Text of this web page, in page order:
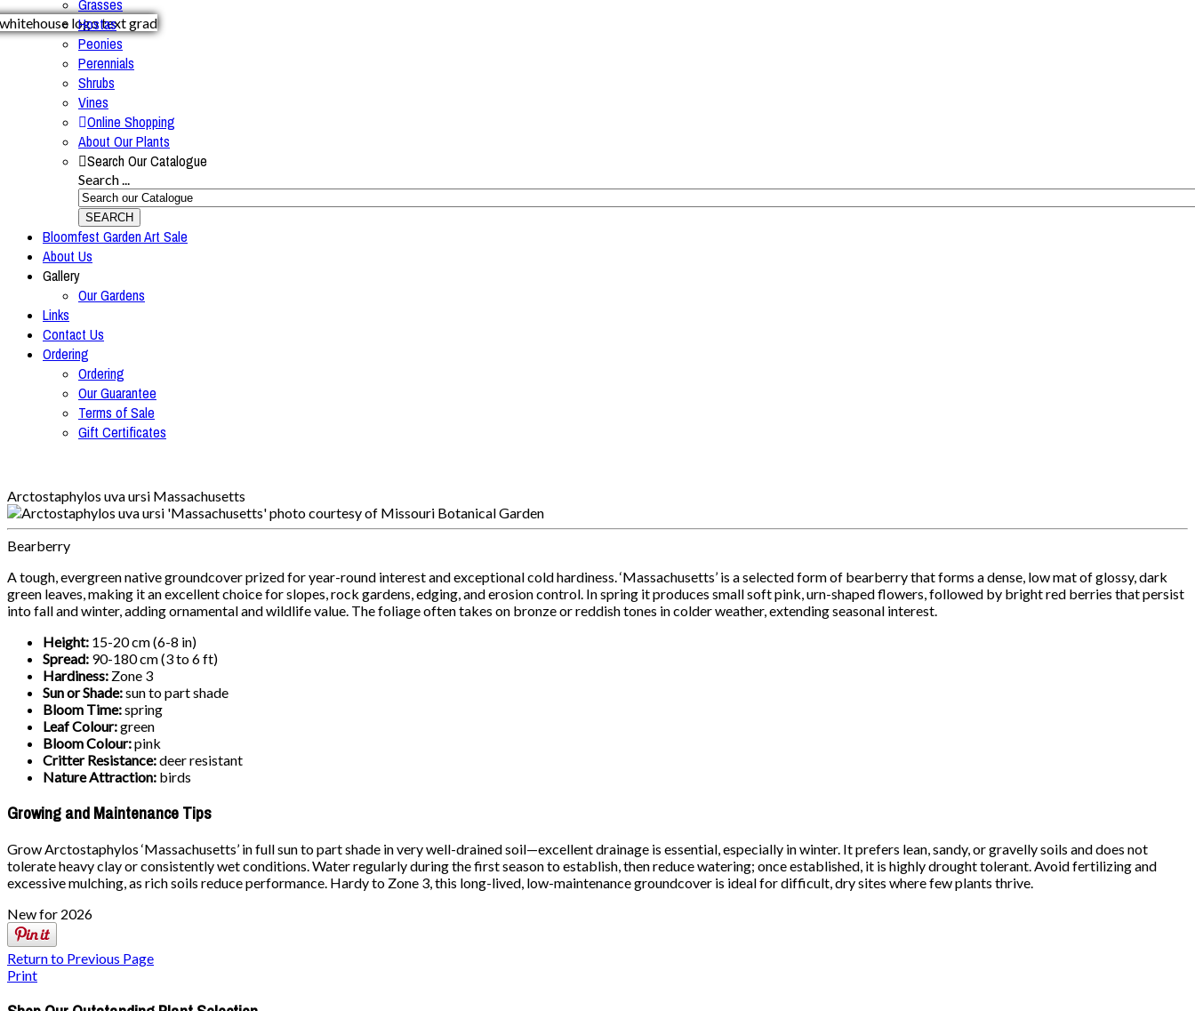
Grasses
Hostas
Peonies
Perennials
Shrubs
Vines
Online Shopping
About Our Plants
Search Our Catalogue
Search ...
SEARCH
Bloomfest Garden Art Sale
About Us
Gallery
Our Gardens
Links
Contact Us
Ordering
Ordering
Our Guarantee
Terms of Sale
Gift Certificates
Arctostaphylos uva ursi Massachusetts
Bearberry
A tough, evergreen native groundcover prized for year-round interest and exceptional cold hardiness. ‘Massachusetts’ is a selected form of bearberry that forms a dense, low mat of glossy, dark
green leaves, making it an excellent choice for slopes, rock gardens, edging, and erosion control. In spring it produces small soft pink, urn-shaped flowers, followed by bright red berries that persist
into fall and winter, adding ornamental and wildlife value. The foliage often takes on bronze or reddish tones in colder weather, extending seasonal interest.
Height: 15-20 cm (6-8 in)
Spread: 90-180 cm (3 to 6 ft)
Hardiness: Zone 3
Sun or Shade:sun to part shade
Bloom Time:spring
Leaf Colour:green
Bloom Colour:pink
Critter Resistance:deer resistant
Nature Attraction: birds
Growing and Maintenance Tips
Grow Arctostaphylos ‘Massachusetts’ in full sun to part shade in very well-drained soil—excellent drainage is essential, especially in winter. It prefers lean, sandy, or gravelly soils and does not
tolerate heavy clay or consistently wet conditions. Water regularly during the first season to establish, then reduce watering; once established, it is highly drought tolerant. Avoid fertilizing and
excessive mulching, as rich soils reduce performance. Hardy to Zone 3, this long-lived, low-maintenance groundcover is ideal for difficult, dry sites where few plants thrive.
New for 2026
Return to Previous Page
Print